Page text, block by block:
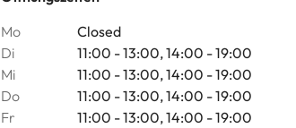
Mo
Closed
Di
11:00 - 13:00, 14:00 - 19:00
Mi
11:00 - 13:00, 14:00 - 19:00
Do
11:00 - 13:00, 14:00 - 19:00
Fr
11:00 - 13:00, 14:00 - 19:00